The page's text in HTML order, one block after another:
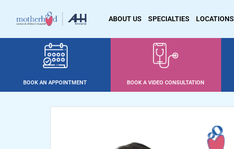
ABOUT US SPECIALTIES LOCATIONS
BOOK AN APPOINTMENT BOOK A VIDEO CONSULTATION